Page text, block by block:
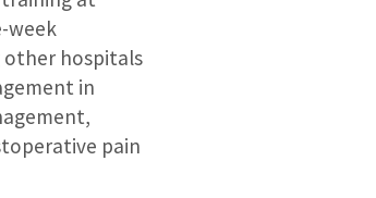
week
other hospitals
in
pain